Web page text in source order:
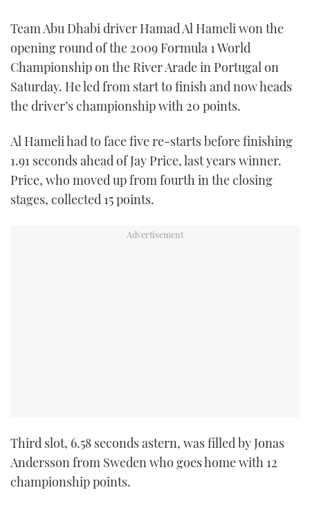
SPORTSBOAT GUIDE
TRAWLER YACHTS
STEEL BOATS
AFT CABINS
HOW TO
MIAMI BOAT SHOW 2025
BRITISH MOTOR YACHT SHOW 2025
PALM BEACH BOAT SHOW 2025
SOUTHAMPTON BOAT SHOW 2025
FORUMS
ABOUT US
THE BIG PICTURE
PRINT
DIGITAL
FOLLOW
Team Abu Dhabi driver Hamad Al Hameli won the
opening round of the 2009 Formula 1 World
Championship on the River Arade in Portugal on
Saturday. He led from start to finish and now heads
the driver’s championship with 20 points.
Al Hameli had to face five re-starts before finishing
1.91 seconds ahead of Jay Price, last years winner.
Price, who moved up from fourth in the closing
stages, collected 15 points.
Third slot, 6.58 seconds astern, was filled by Jonas
Andersson from Sweden who goes home with 12
championship points.